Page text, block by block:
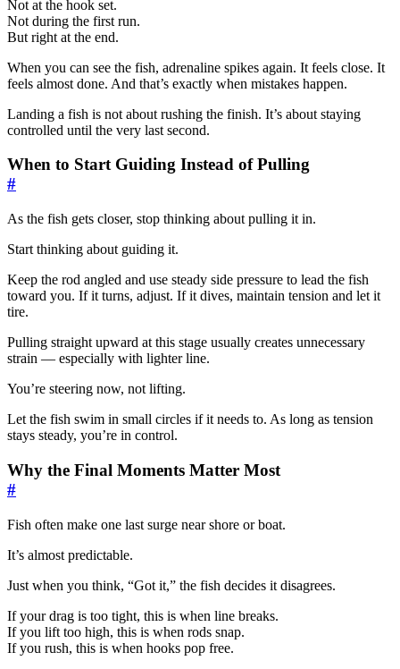
Not at the hook set.
Not during the first run.
But right at the end.
When you can see the fish, adrenaline spikes again. It feels close. It
feels almost done. And that’s exactly when mistakes happen.
Landing a fish is not about rushing the finish. It’s about staying
controlled until the very last second.
When to Start Guiding Instead of Pulling
#
As the fish gets closer, stop thinking about pulling it in.
Start thinking about guiding it.
Keep the rod angled and use steady side pressure to lead the fish
toward you. If it turns, adjust. If it dives, maintain tension and let it
tire.
Pulling straight upward at this stage usually creates unnecessary
strain — especially with lighter line.
You’re steering now, not lifting.
Let the fish swim in small circles if it needs to. As long as tension
stays steady, you’re in control.
Why the Final Moments Matter Most
#
Fish often make one last surge near shore or boat.
It’s almost predictable.
Just when you think, “Got it,” the fish decides it disagrees.
If your drag is too tight, this is when line breaks.
If you lift too high, this is when rods snap.
If you rush, this is when hooks pop free.